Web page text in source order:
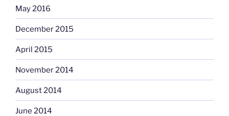
May 2016
December 2015
April 2015
November 2014
August 2014
June 2014